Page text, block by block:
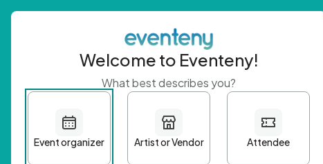
Get
Welcome to Eventeny!
What best describes you?